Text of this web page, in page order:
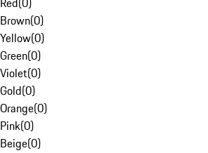
Brown(0)
Yellow(0)
Green(0)
Violet(0)
Gold(0)
Orange(0)
Pink(0)
Beige(0)